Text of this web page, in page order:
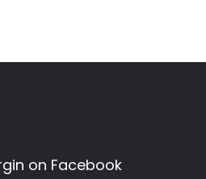
on Facebook